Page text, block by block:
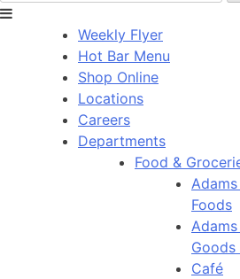
Weekly Flyer
Hot Bar Menu
Shop Online
Locations
Careers
Departments
Food &
Foods
Goods
Café